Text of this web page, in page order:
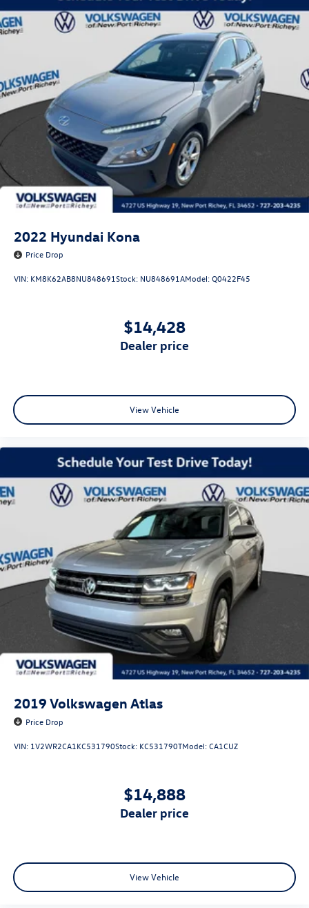
Service, Anti-Theft Vin Etching, Stolen Vehicle Assistance,
Collision Loss Assistance, Digital Fraud Protection,
Branded Roadside Assistance, Customer Mobile App,
Antimicrobial Protection, Passenger Cabin Sanitation, and
Recover).
2022 Hyundai Kona
Price Drop
VIN: KM8K62AB8NU848691Stock: NU848691AModel:Q0422F45
$14,428
dealer price
View Vehicle
2019 Volkswagen Atlas
Price Drop
VIN: 1V2WR2CA1KC531790Stock: KC531790TModel:CA1CUZ
$14,888
dealer price
View Vehicle